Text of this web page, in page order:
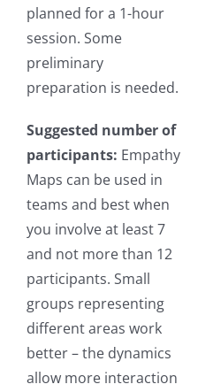
planned for a 1-hour
session. Some
preliminary
preparation is needed.
Suggested number of
participants: Empathy
Maps can be used in
teams and best when
you involve at least 7
and not more than 12
participants. Small
groups representing
different areas work
better – the dynamics
allow more interaction